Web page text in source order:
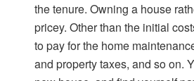
the tenure. Owning a house
pricey. Other than the initial
to pay for the home
and property taxes, and so on.